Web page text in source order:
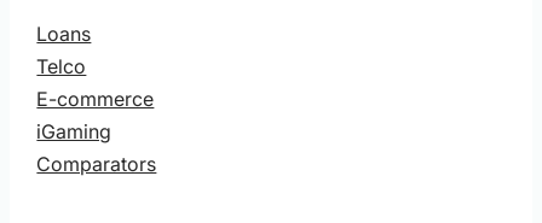
Loans
Telco
E-commerce
iGaming
Comparators